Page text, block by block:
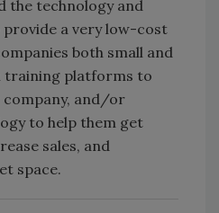
the technology and
provide a very low-cost
both small and
training platforms to
company, and/or
to help them get
sales, and
space.